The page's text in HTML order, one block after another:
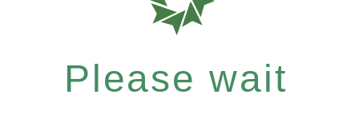
Please wait